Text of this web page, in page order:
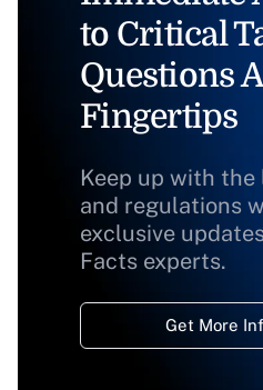
to Critical
Questions
Fingertips
Keep up with
and regulations
exclusive
Facts experts.
Get More